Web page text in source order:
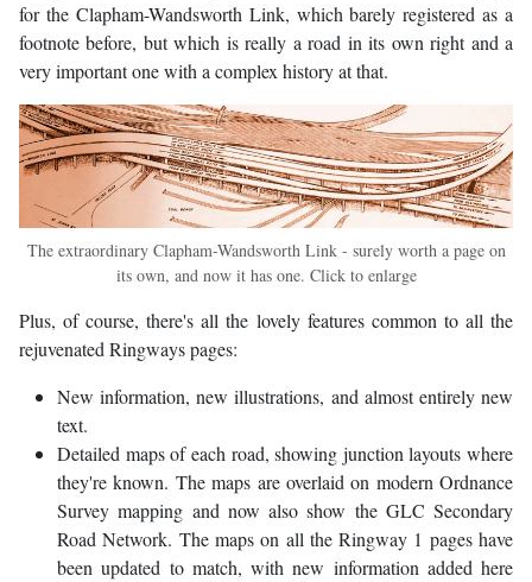
for the Clapham-Wandsworth Link, which barely registered as a
footnote before, but which is really a road in its own right and a
very important one with a complex history at that.
The extraordinary Clapham-Wandsworth Link - surely worth a page on
its own, and now it has one. Click to enlarge
Plus, of course, there's all the lovely features common to all the
rejuvenated Ringways pages:
New information, new illustrations, and almost entirely new
text.
Detailed maps of each road, showing junction layouts where
they're known. The maps are overlaid on modern Ordnance
Survey mapping and now also show the GLC Secondary
Road Network. The maps on all the Ringway 1 pages have
been updated to match, with new information added here